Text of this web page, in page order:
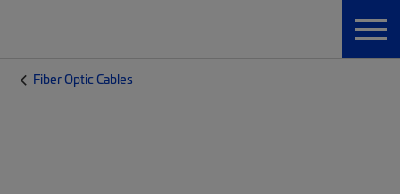
Fiber Optic Cables